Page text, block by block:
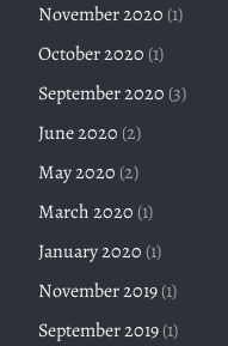
November 2020 (1)
October 2020 (1)
September 2020 (3)
June 2020 (2)
May 2020 (2)
March 2020 (1)
January 2020 (1)
November 2019(1)
September 2019(1)